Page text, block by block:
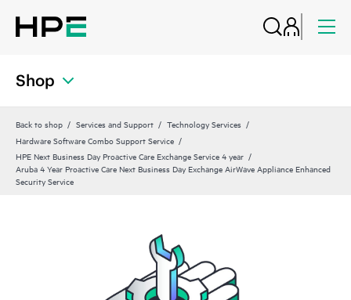
Shop
Back to shop Services and Support
Technology Services
Hardware Software Combo Support Service
HPE Next Business Day Proactive Care Exchange Service 4 year
Aruba 4 Year Proactive Care Next Business Day Exchange AirWave Appliance Enhanced
Security Service